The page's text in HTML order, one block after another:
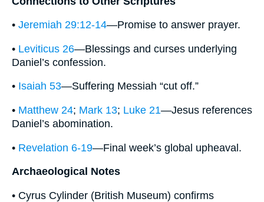
• Jeremiah 29:12-14—Promise to answer prayer.
• Leviticus 26—Blessings and curses underlying
Daniel’s confession.
• Isaiah 53—Suffering Messiah “cut off.”
• Matthew 24; Mark 13; Luke 21—Jesus references
Daniel’s abomination.
• Revelation 6-19—Final week’s global upheaval.
Archaeological Notes
• Cyrus Cylinder (British Museum) confirms